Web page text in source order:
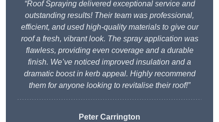
“Roof Spraying delivered exceptional service and
outstanding results! Their team was professional,
efficient, and used high-quality materials to give our
roof a fresh, vibrant look. The spray application was
flawless, providing even coverage and a durable
finish. We’ve noticed improved insulation and a
dramatic boost in kerb appeal. Highly recommend
them for anyone looking to revitalise their roof!”
Peter Carrington